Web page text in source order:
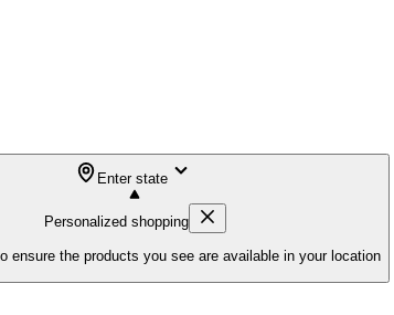
Enter state
Personalized shopping
ensure the products you see are available in your location